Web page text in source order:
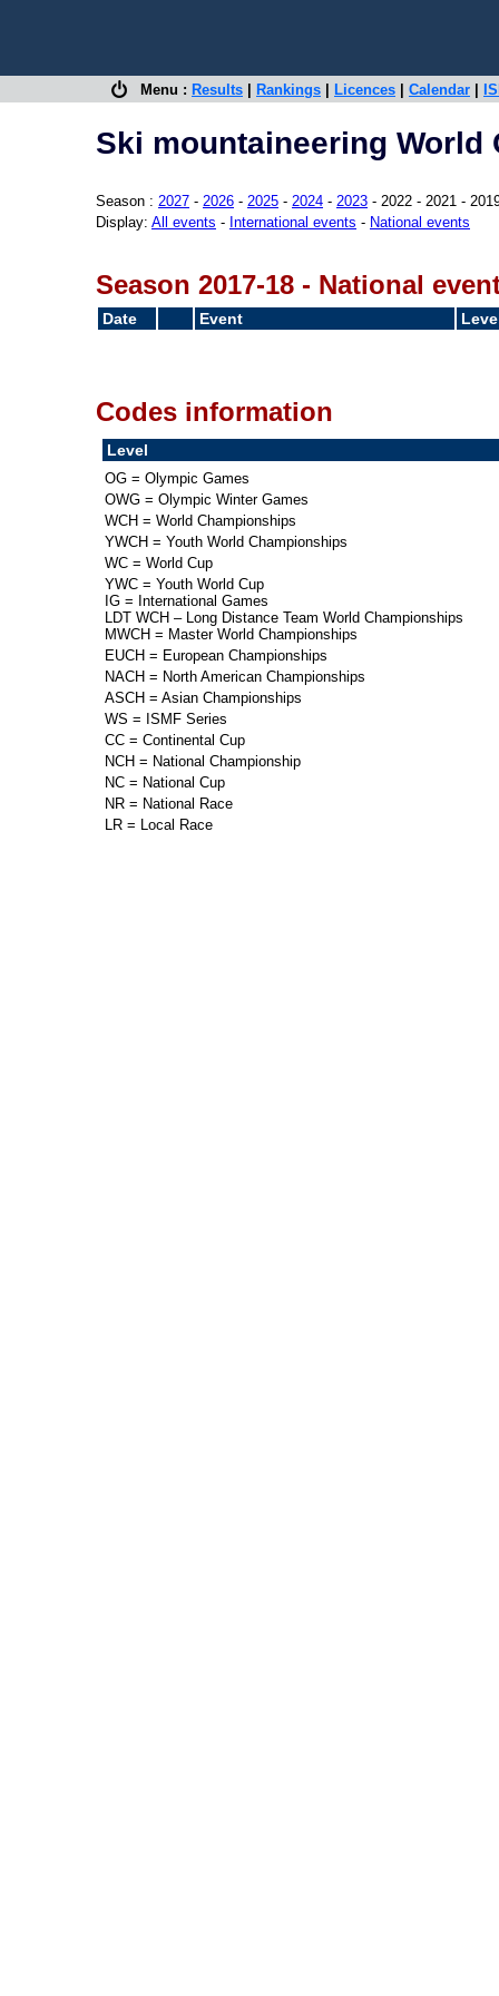
Menu : Results Rankings Licences Calendar
Ski mountaineering World
Season : 2027 - 2026 - 2025 - 2024 - 2023 - 2022 - 2021 -
Display: All events - International events - National events
Season 2017-18 - National
Date Event
Codes information
Level
OG = Olympic Games
OWG = Olympic Winter Games
WCH = World Championships
YWCH = Youth World Championships
WC = World Cup
YWC = Youth World Cup
IG = International Games
LDT WCH – Long Distance Team World Championships
MWCH = Master World Championships
EUCH = European Championships
NACH = North American Championships
ASCH = Asian Championships
WS = ISMF Series
CC = Continental Cup
NCH = National Championship
NC = National Cup
NR = National Race
LR = Local Race